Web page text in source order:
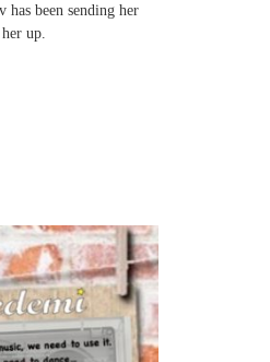
has been sending her
up.